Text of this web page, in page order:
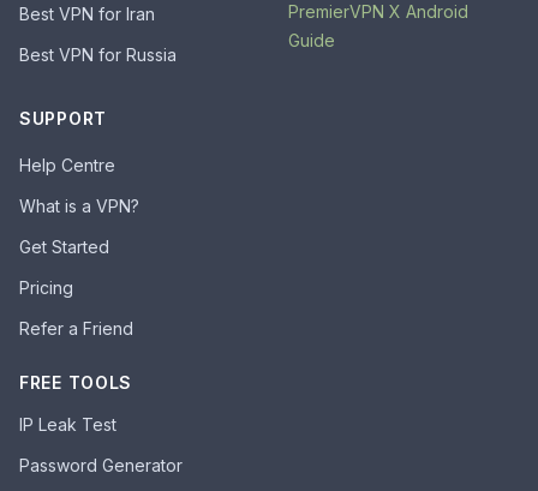
Best VPN for Iran
Best VPN for Russia
PremierVPN X Android
Guide
SUPPORT
Help Centre
What is a VPN?
Get Started
Pricing
Refer a Friend
FREE TOOLS
IP Leak Test
Password Generator